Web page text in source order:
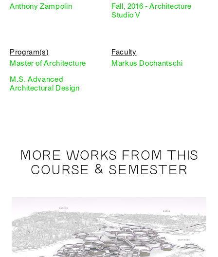
Anthony Zampolin
Fall, 2016 - Architecture
Studio V
Program(s)
Master of Architecture
M.S. Advanced
Architectural Design
Faculty
Markus Dochantschi
MORE WORKS FROM THIS
COURSE & SEMESTER